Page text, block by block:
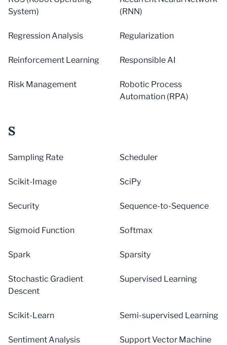
System)
(RNN)
Regression Analysis Regularization
Reinforcement Learning Responsible AI
Risk Management
Robotic Process
Automation (RPA)
S
Sampling Rate Scheduler
Scikit-Image SciPy
Security Sequence-to-Sequence
Sigmoid Function Softmax
Spark Sparsity
Stochastic Gradient
Descent
Supervised Learning
Scikit-Learn Semi-supervised Learning
Sentiment Analysis
Support Vector Machine